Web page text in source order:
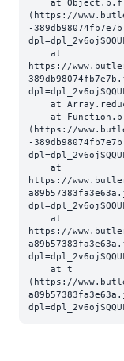
(https://
-
https://
(https://
-
https://
https://
(https://